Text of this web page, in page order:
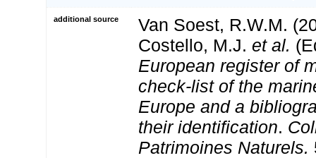
additional source
Van Soest, R.W.M.
Costello, M.J. et al.
European register of
check-list of the
Europe and a
their identification.
Patrimoines Naturels.